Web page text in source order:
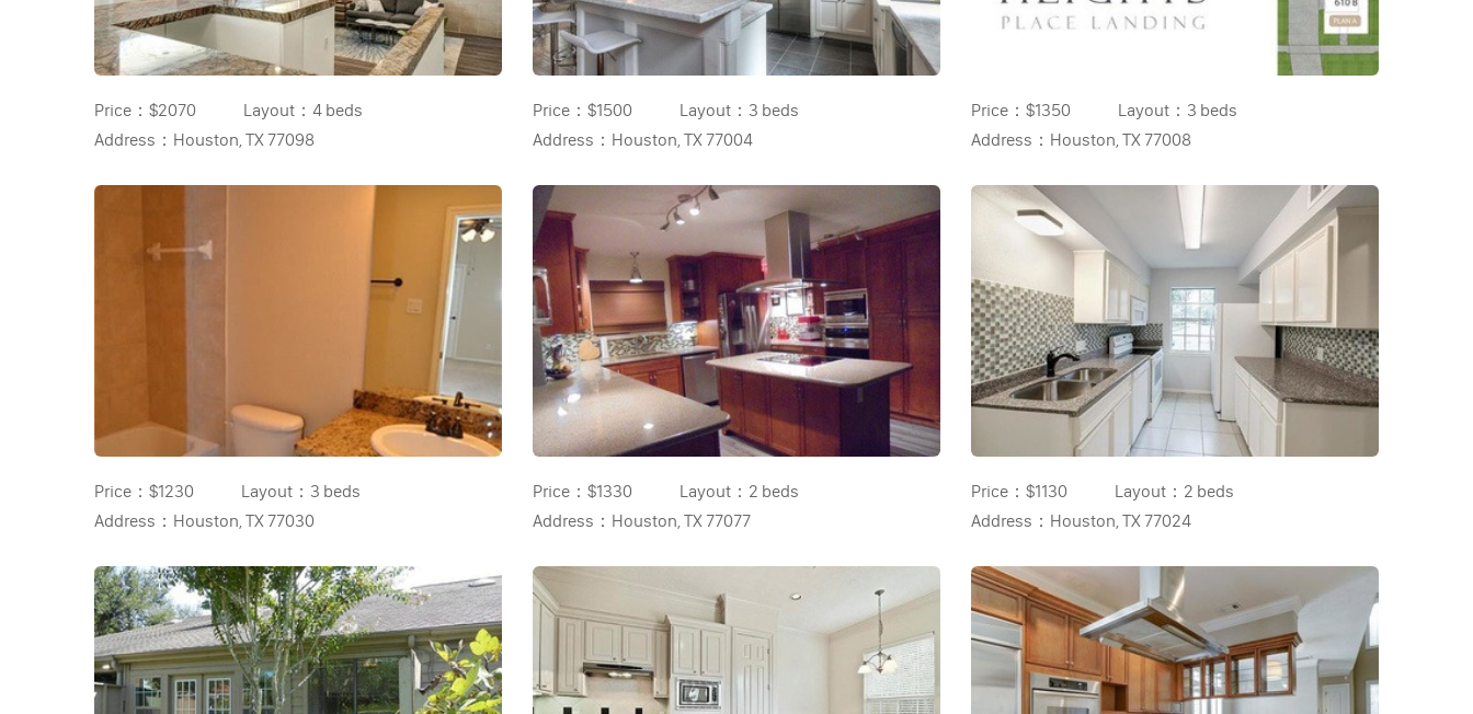
Price： $2070 Layout： 4 beds
Address： Houston, TX 77098
Price： $1500 Layout： 3 beds
Address： Houston, TX 77004
Price： $1350 Layout： 3 beds
Address： Houston, TX 77008
Price： $1230 Layout： 3 beds
Address： Houston, TX 77030
Price： $1330 Layout： 2 beds
Address： Houston, TX 77077
Price： $1130 Layout： 2 beds
Address： Houston, TX 77024